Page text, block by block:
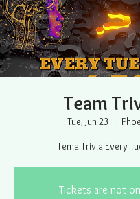
Team
Tue, Jun 23
  |
Tema Trivia Every
Tickets are not